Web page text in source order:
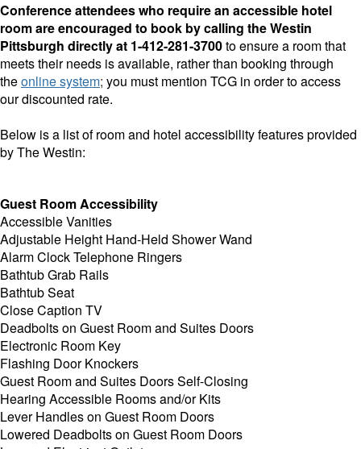
Conference attendees who require an accessible hotel
room are encouraged to book by calling the Westin
Pittsburgh directly at 1-412-281-3700to ensure a room that
meets their needs is available, rather than booking through
theonline system; you must mention TCG in order to access
our discounted rate.
Below is a list of room and hotel accessibility features provided
by The Westin:
Guest Room Accessibility
Accessible Vanities
Adjustable Height Hand-Held Shower Wand
Alarm Clock Telephone Ringers
Bathtub Grab Rails
Bathtub Seat
Close Caption TV
Deadbolts on Guest Room and Suites Doors
Electronic Room Key
Flashing Door Knockers
Guest Room and Suites Doors Self-Closing
Hearing Accessible Rooms and/or Kits
Lever Handles on Guest Room Doors
Lowered Deadbolts on Guest Room Doors